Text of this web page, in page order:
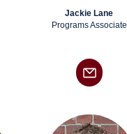
Jackie Lane
Programs Associate